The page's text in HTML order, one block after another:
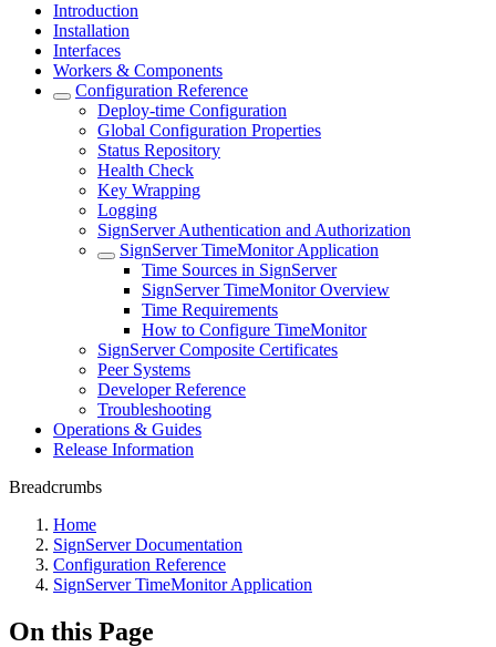
Introduction
Installation
Interfaces
Workers & Components
Configuration Reference
Deploy-time Configuration
Global Configuration Properties
Status Repository
Health Check
Key Wrapping
Logging
SignServer Authentication and Authorization
SignServer TimeMonitor Application
Time Sources in SignServer
SignServer TimeMonitor Overview
Time Requirements
How to Configure TimeMonitor
SignServer Composite Certificates
Peer Systems
Developer Reference
Troubleshooting
Operations & Guides
Release Information
Breadcrumbs
Home
SignServer Documentation
Configuration Reference
SignServer TimeMonitor Application
On this Page